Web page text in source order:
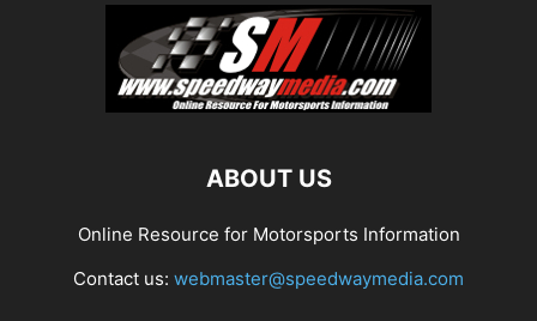
ABOUT US
Online Resource for Motorsports Information
Contact us: webmaster@speedwaymedia.com